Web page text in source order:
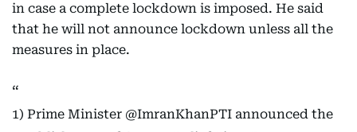
in case a complete lockdown is imposed. He said
that he will not announce lockdown unless all the
measures in place.
1) Prime Minister @ImranKhanPTI announced the